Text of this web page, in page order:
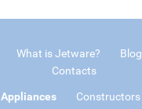
What is Jetware? Blog
Contacts
Appliances Constructors